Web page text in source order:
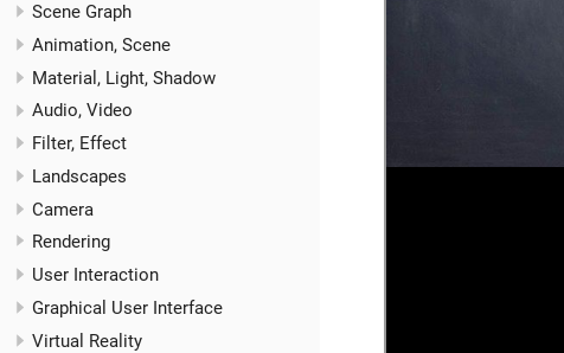
Scene Graph
Animation, Scene
Material, Light, Shadow
Audio, Video
Filter, Effect
Landscapes
Camera
Rendering
User Interaction
Graphical User Interface
Virtual Reality